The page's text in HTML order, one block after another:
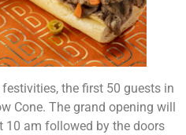
the first 50 guests in
Cone. The grand opening will
10 am followed by the doors